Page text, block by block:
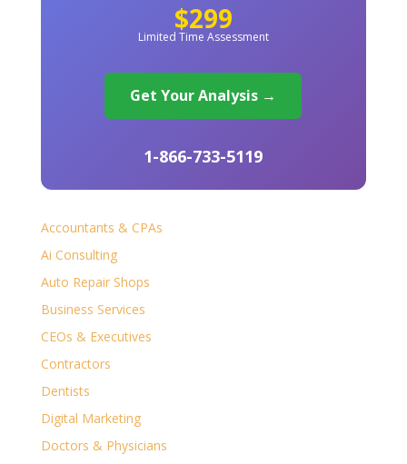
$299
Limited Time Assessment
Get Your Analysis →
1-866-733-5119
Accountants & CPAs
Ai Consulting
Auto Repair Shops
Business Services
CEOs & Executives
Contractors
Dentists
Digital Marketing
Doctors & Physicians